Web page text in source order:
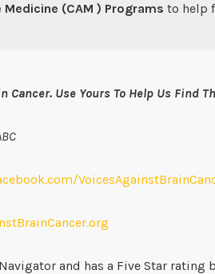
(CAM ) Programs to help
Cancer. Use Yours To Help Us Find
and has a Five Star rating